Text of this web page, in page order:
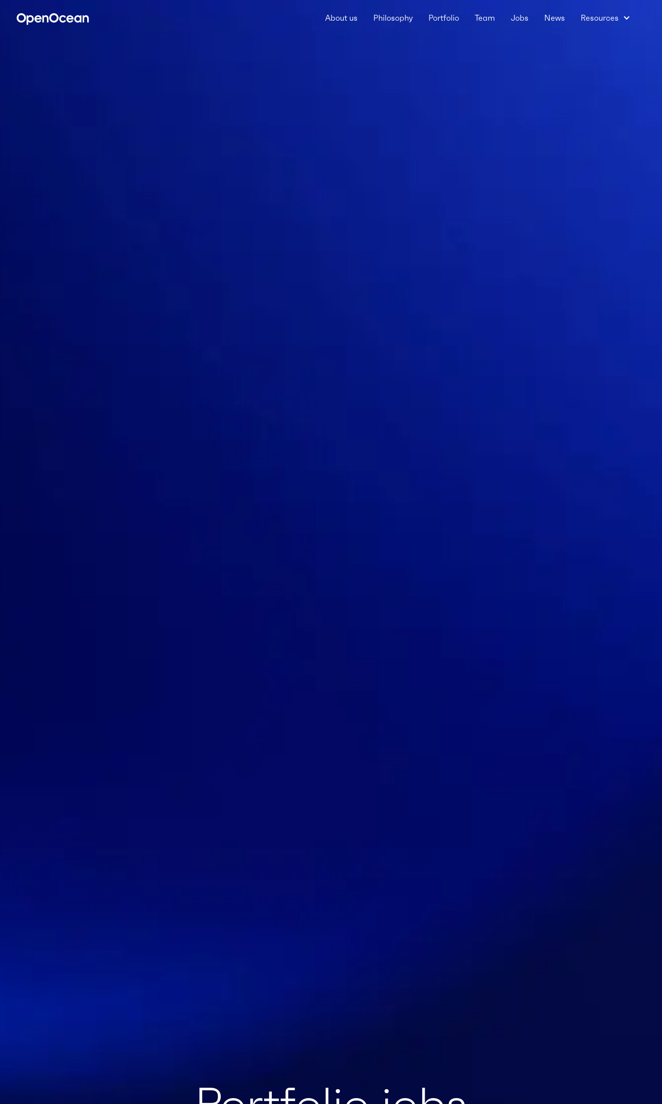
About us Philosophy Portfolio Team Jobs News Resources